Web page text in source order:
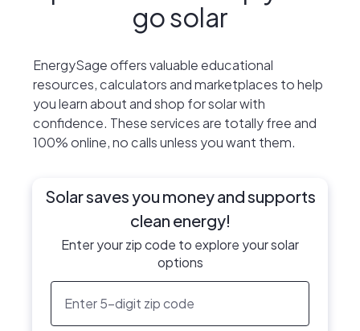
go solar
EnergySage offers valuable educational
resources, calculators and marketplaces to help
you learn about and shop for solar with
confidence. These services are totally free and
100% online, no calls unless you want them.
Solar saves you money and supports
clean energy!
Enter your zip code to explore your solar
options